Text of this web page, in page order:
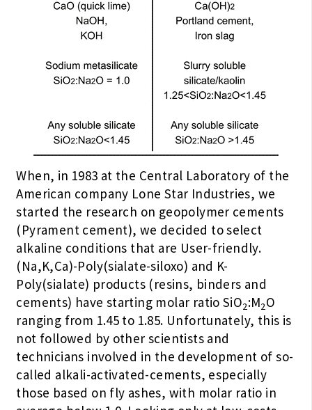
When, in 1983 at the Central Laboratory of the
American company Lone Star Industries, we
started the research on geopolymer cements
(Pyrament cement), we decided to select
alkaline conditions that are User-friendly.
(Na,K,Ca)-Poly(sialate-siloxo) and K-
Poly(sialate) products (resins, binders and
cements) have starting molar ratio SiO2:M2O
ranging from 1.45 to 1.85. Unfortunately, this is
not followed by other scientists and
technicians involved in the development of so-
called alkali-activated-cements, especially
those based on fly ashes, with molar ratio in